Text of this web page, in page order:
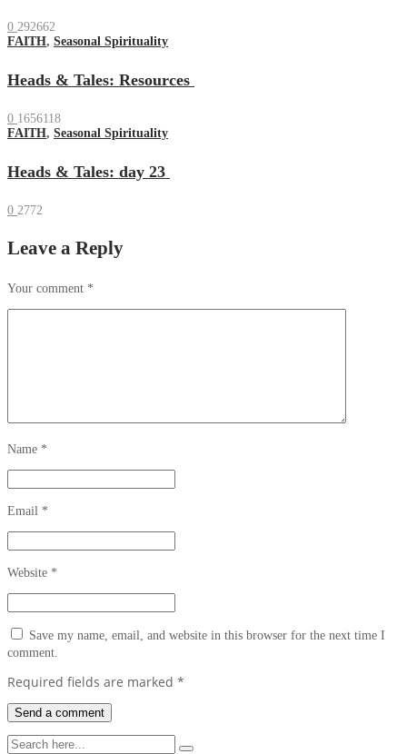
0 292662
FAITH, Seasonal Spirituality
Heads & Tales: Resources
0 1656118
FAITH, Seasonal Spirituality
Heads & Tales: day 23
0 2772
Leave a Reply
Your comment *
Name *
Email *
Website *
Save my name, email, and website in this browser for the next time I
comment.
Required fields are marked *